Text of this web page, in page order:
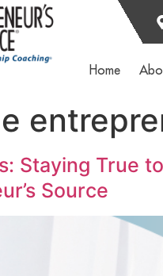
Home
Staying True
Source